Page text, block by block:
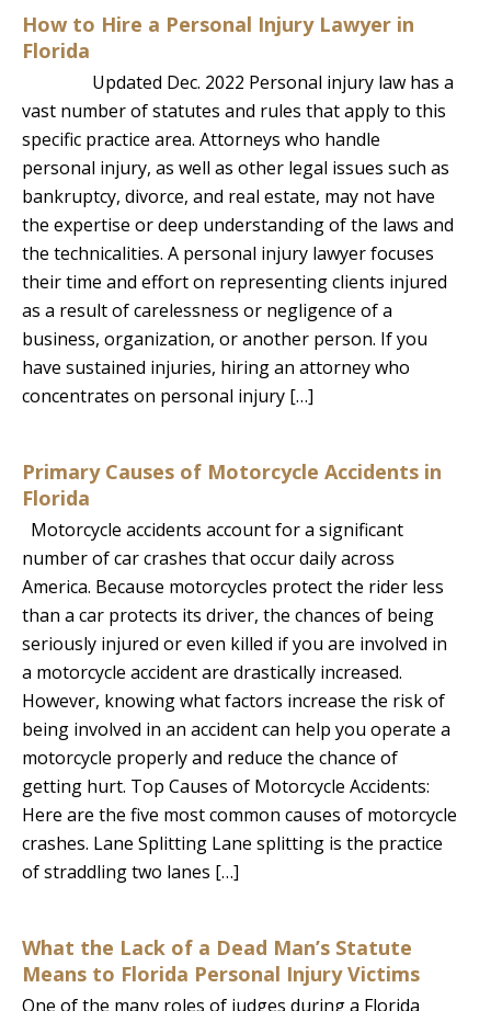
How to Hire a Personal Injury Lawyer in
Florida
Updated Dec. 2022 Personal injury law has a
vast number of statutes and rules that apply to this
specific practice area. Attorneys who handle
personal injury, as well as other legal issues such as
bankruptcy, divorce, and real estate, may not have
the expertise or deep understanding of the laws and
the technicalities. A personal injury lawyer focuses
their time and effort on representing clients injured
as a result of carelessness or negligence of a
business, organization, or another person. If you
have sustained injuries, hiring an attorney who
concentrates on personal injury […]
Primary Causes of Motorcycle Accidents in
Florida
Motorcycle accidents account for a significant
number of car crashes that occur daily across
America. Because motorcycles protect the rider less
than a car protects its driver, the chances of being
seriously injured or even killed if you are involved in
a motorcycle accident are drastically increased.
However, knowing what factors increase the risk of
being involved in an accident can help you operate a
motorcycle properly and reduce the chance of
getting hurt. Top Causes of Motorcycle Accidents:
Here are the five most common causes of motorcycle
crashes. Lane Splitting Lane splitting is the practice
of straddling two lanes […]
What the Lack of a Dead Man’s Statute
Means to Florida Personal Injury Victims
One of the many roles of judges during a Florida